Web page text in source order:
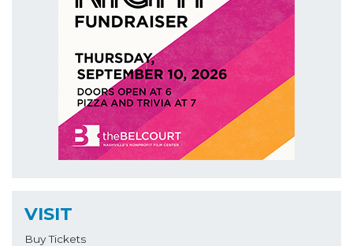
VISIT
Buy Tickets